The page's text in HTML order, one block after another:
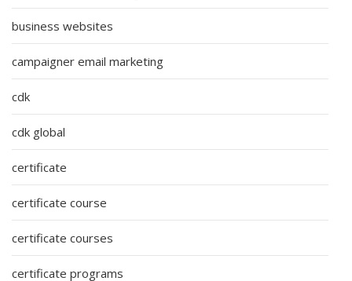
business websites
campaigner email marketing
cdk
cdk global
certificate
certificate course
certificate courses
certificate programs